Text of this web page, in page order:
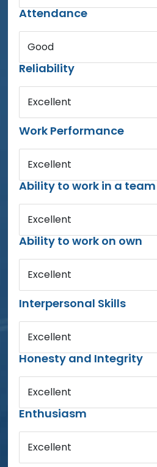
Attendance
Good
Reliability
Excellent
Work Performance
Excellent
Ability to work in a team
Excellent
Ability to work on own
Excellent
Interpersonal Skills
Excellent
Honesty and Integrity
Excellent
Enthusiasm
Excellent